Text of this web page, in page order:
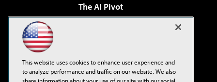
The AI Pivot
Virtualization & Cloud Review
Visual Studio Live!
This website uses cookies to enhance user experience and
to analyze performance and traffic on our website. We also